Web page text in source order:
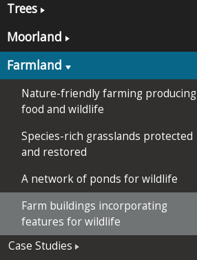
Trees
Moorland
Farmland
Nature-friendly farming producing
food and wildlife
Species-rich grasslands protected
and restored
A network of ponds for wildlife
Farm buildings incorporating
features for wildlife
Case Studies